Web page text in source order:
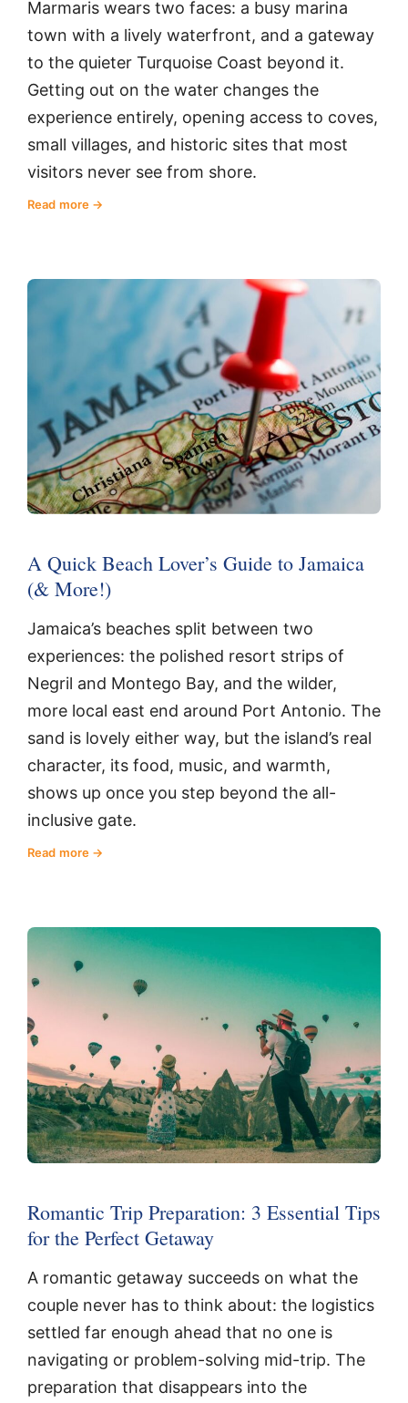
Marmaris wears two faces: a busy marina
town with a lively waterfront, and a gateway
to the quieter Turquoise Coast beyond it.
Getting out on the water changes the
experience entirely, opening access to coves,
small villages, and historic sites that most
visitors never see from shore.
Read more
A Quick Beach Lover’s Guide to Jamaica
(& More!)
Jamaica’s beaches split between two
experiences: the polished resort strips of
Negril and Montego Bay, and the wilder,
more local east end around Port Antonio. The
sand is lovely either way, but the island’s real
character, its food, music, and warmth,
shows up once you step beyond the all-
inclusive gate.
Read more
Romantic Trip Preparation: 3 Essential Tips
for the Perfect Getaway
A romantic getaway succeeds on what the
couple never has to think about: the logistics
settled far enough ahead that no one is
navigating or problem-solving mid-trip. The
preparation that disappears into the